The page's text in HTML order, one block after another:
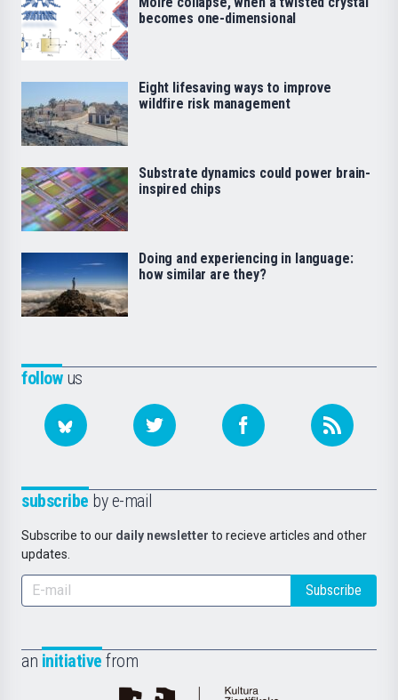
followus
subscribe by e-mail
Subscribe to our daily newsletter to recieve articles and other
updates.
Subscribe
an initiative from
becomes one-dimensional
Eight lifesaving ways to improve
wildfire risk management
Substrate dynamics could power brain-
inspired chips
Doing and experiencing in language:
how similar are they?